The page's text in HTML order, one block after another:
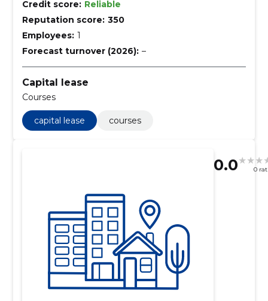
Credit score: Reliable
Reputation score: 350
Employees: 1
Forecast turnover (2026): –
Capital lease
Courses
capital lease courses
0.0 0